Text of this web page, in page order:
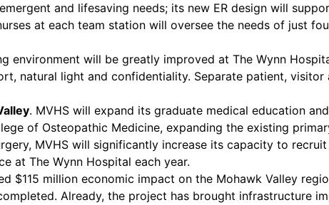
and lifesaving needs; its new ER design will
at each team station will oversee the needs of just
environment will be greatly improved at The Wynn
natural light and confidentiality. Separate patient,
. MVHS will expand its graduate medical education
of Osteopathic Medicine, expanding the existing
MVHS will significantly increase its capacity to
at The Wynn Hospital each year.
$115 million economic impact on the Mohawk Valley
Already, the project has brought infrastructure